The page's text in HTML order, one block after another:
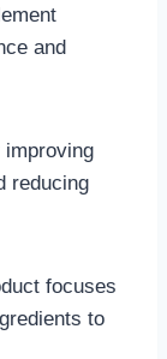
and
improving
reducing
focuses
to